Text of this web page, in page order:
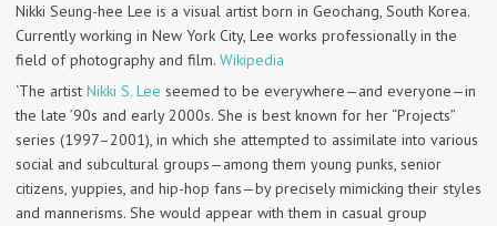
Nikki Seung-hee Lee is a visual artist born in Geochang, South Korea.
Currently working in New York City, Lee works professionally in the
field of photography and film. Wikipedia
‘The artist Nikki S. Lee seemed to be everywhere—and everyone—in
the late ’90s and early 2000s. She is best known for her “Projects”
series (1997–2001), in which she attempted to assimilate into various
social and subcultural groups—among them young punks, senior
citizens, yuppies, and hip-hop fans—by precisely mimicking their styles
and mannerisms. She would appear with them in casual group